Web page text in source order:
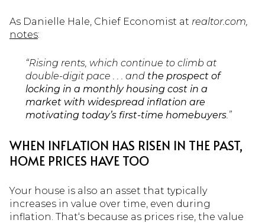
As Danielle Hale, Chief Economist at realtor.com,
notes:
“Rising rents, which continue to climb at
double-digit pace . . . and the prospect of
locking in a monthly housing cost in a
market with widespread inflation are
motivating today’s first-time homebuyers.”
WHEN INFLATION HAS RISEN IN THE PAST,
HOME PRICES HAVE TOO
Your house is also an asset that typically
increases in value over time, even during
inflation. That‘s because as prices rise, the value